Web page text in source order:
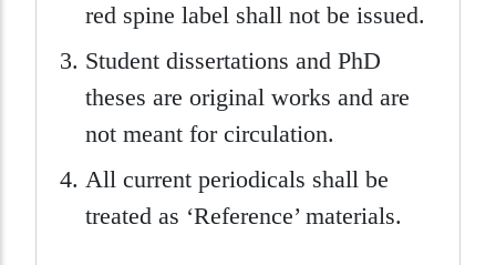
red spine label shall not be issued.
Student dissertations and PhD
theses are original works and are
not meant for circulation.
All current periodicals shall be
treated as ‘Reference’ materials.